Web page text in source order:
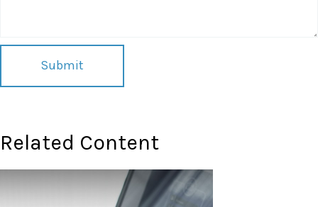
Related Content